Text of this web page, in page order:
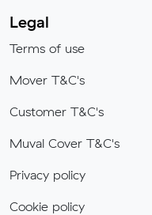
Legal
Terms of use
Mover T&C's
Customer T&C's
Muval Cover T&C's
Privacy policy
Cookie policy